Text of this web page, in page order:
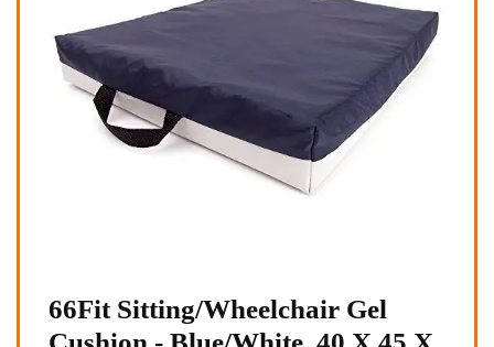
66Fit Sitting/Wheelchair Gel